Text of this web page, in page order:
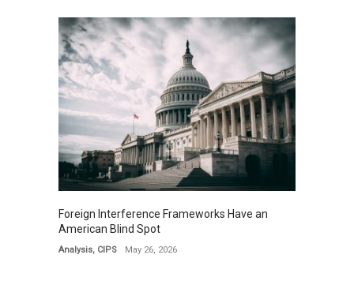
Foreign Interference Frameworks Have an
American Blind Spot
Analysis, CIPS May 26, 2026